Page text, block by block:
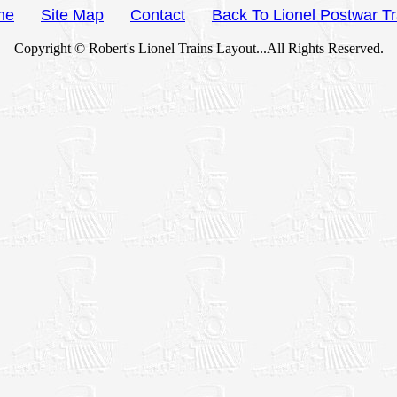
Site Map Contact Back To Lionel Postwar
Copyright © Robert's Lionel Trains Layout...All Rights Reserved.